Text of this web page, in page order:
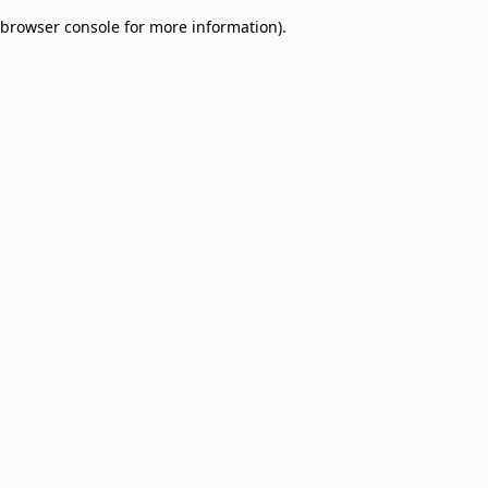
browser console for more information).